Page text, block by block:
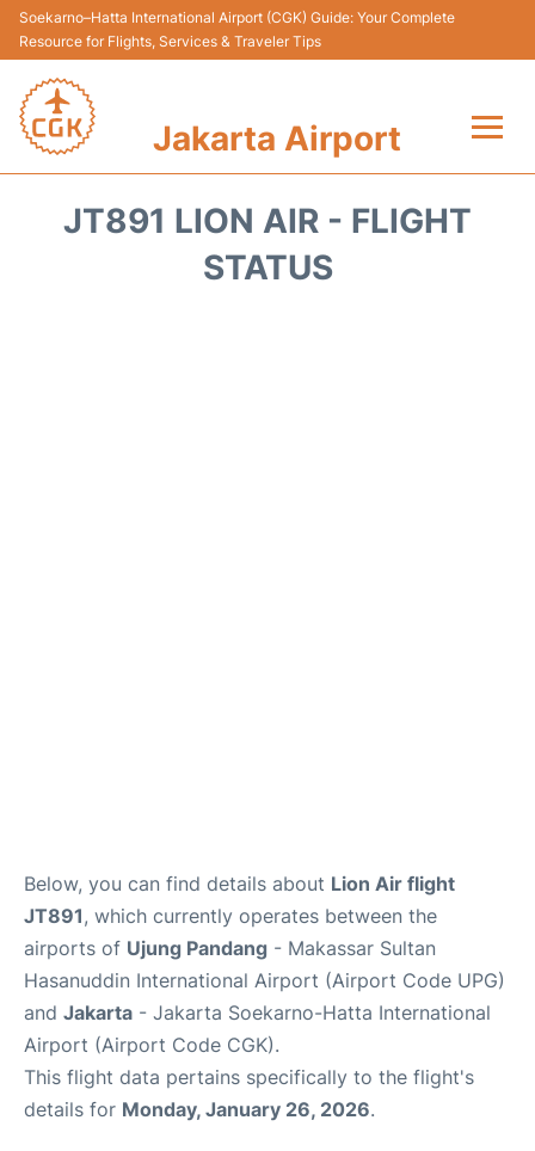
Soekarno–Hatta International Airport (CGK) Guide: Your Complete
Resource for Flights, Services & Traveler Tips
Jakarta Airport
JT891 LION AIR - FLIGHT
STATUS
Below, you can find details about Lion Air flight
JT891, which currently operates between the
airports of Ujung Pandang - Makassar Sultan
Hasanuddin International Airport (Airport Code UPG)
and Jakarta - Jakarta Soekarno-Hatta International
Airport (Airport Code CGK).
This flight data pertains specifically to the flight's
details for Monday, January 26, 2026.